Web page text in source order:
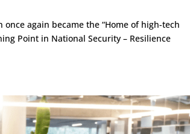
once again became the “Home of high-tech
Point in National Security – Resilience